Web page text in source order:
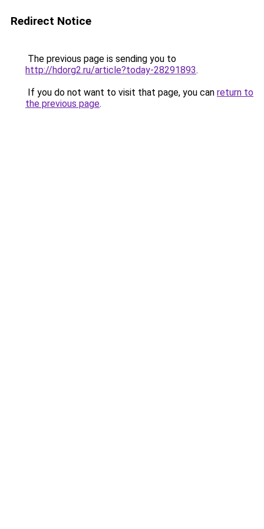
Redirect Notice
The previous page is sending you to
http://hdorg2.ru/article?today-28291893.
If you do not want to visit that page, you can return to
the previous page.